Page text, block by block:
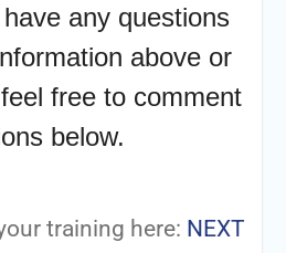
any questions
above or
free to comment
below.
training here: NEXT